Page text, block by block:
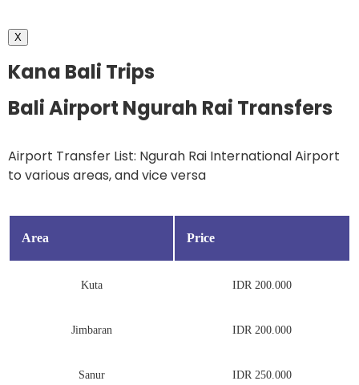
X
Kana Bali Trips
Bali Airport Ngurah Rai Transfers
Airport Transfer List: Ngurah Rai International Airport
to various areas, and vice versa
Area Price
Kuta IDR 200.000
Jimbaran IDR 200.000
Sanur IDR 250.000